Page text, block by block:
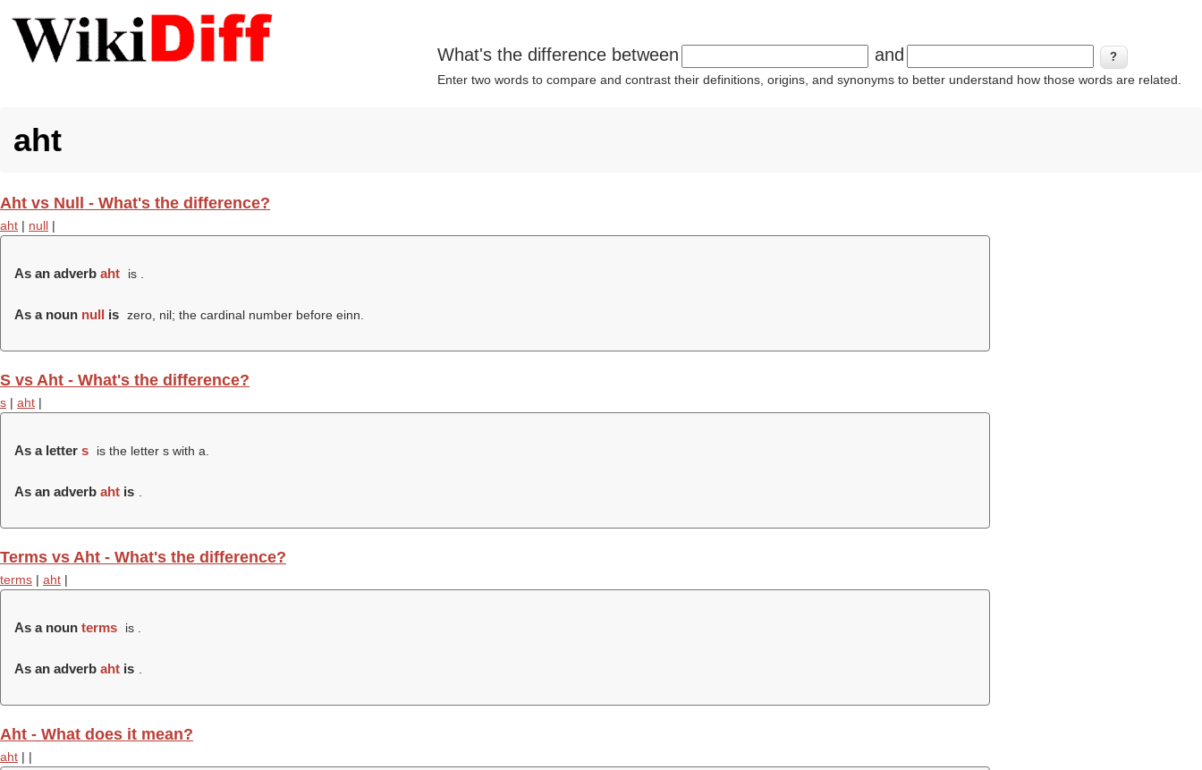
What's the difference between and
Enter two words to compare and contrast their definitions, origins, and synonyms to better understand how those words are related.
aht
Aht vs Null - What's the difference?
aht | null |
As an adverb aht is .
As a noun null is zero, nil; the cardinal number before einn.
S vs Aht - What's the difference?
s | aht |
As a letter s is the letter s with a.
As an adverb aht is
Terms vs Aht - What's the difference?
terms | aht |
As a noun terms is .
As an adverb aht is
Aht - What does it mean?
aht | |